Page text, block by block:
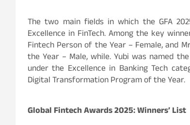
The two main fields in which the GFA
Excellence in FinTech. Among the key
Fintech Person of the Year – Female, and
the Year – Male, while. Yubi was named
under the Excellence in Banking Tech
Digital Transformation Program of the Year.
Global Fintech Awards 2025: Winners’ List